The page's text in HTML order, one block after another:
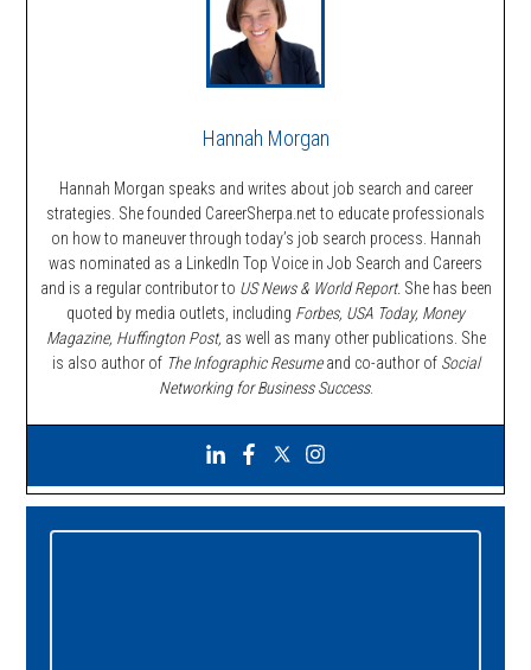
Hannah Morgan
Hannah Morgan speaks and writes about job search and career
strategies. She founded CareerSherpa.net to educate professionals
on how to maneuver through today’s job search process. Hannah
was nominated as a LinkedIn Top Voice in Job Search and Careers
and is a regular contributor to US News & World Report. She has been
quoted by media outlets, including Forbes, USA Today, Money
Magazine, Huffington Post, as well as many other publications. She
is also author of The Infographic Resumeand co-author of Social
Networking for Business Success.
Primary